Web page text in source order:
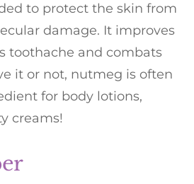
to protect the skin from
damage. It improves
toothache and combats
it or not, nutmeg is often
for body lotions,
creams!